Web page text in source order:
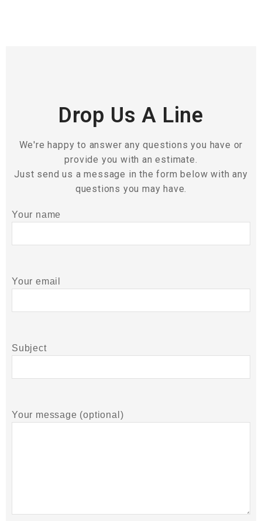
Drop Us A Line
We're happy to answer any questions you have or
provide you with an estimate.
Just send us a message in the form below with any
questions you may have.
Your name
Your email
Subject
Your message (optional)